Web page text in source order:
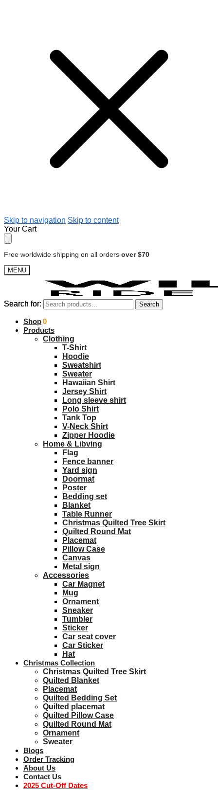
Skip to navigation Skip to content
Your Cart
Free worldwide shipping on all orders over $70
MENU
Search for: Search
$0.00 0
Search for: Search
Shop
Products
Clothing
T-Shirt
Hoodie
Sweatshirt
Sweater
Hawaiian Shirt
Jersey Shirt
Long sleeve shirt
Polo Shirt
Tank Top
V-Neck Shirt
Zipper Hoodie
Home & Libving
Flag
Fence banner
Yard sign
Doormat
Poster
Bedding set
Blanket
Table Runner
Christmas Quilted Tree Skirt
Quilted Round Mat
Placemat
Pillow Case
Canvas
Metal sign
Accessories
Car Magnet
Mug
Ornament
Sneaker
Tumbler
Sticker
Car seat cover
Car Sticker
Hat
Christmas Collection
Christmas Quilted Tree Skirt
Quilted Blanket
Placemat
Quilted Bedding Set
Quilted placemat
Quilted Pillow Case
Quilted Round Mat
Ornament
Sweater
Blogs
Order Tracking
About Us
Contact Us
2025 Cut-Off Dates